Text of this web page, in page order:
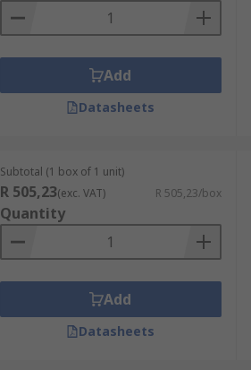
Add
Datasheets
Subtotal (1 box of 1 unit)
R 505,23(exc. VAT) R 505,23/box
Quantity
Add
Datasheets